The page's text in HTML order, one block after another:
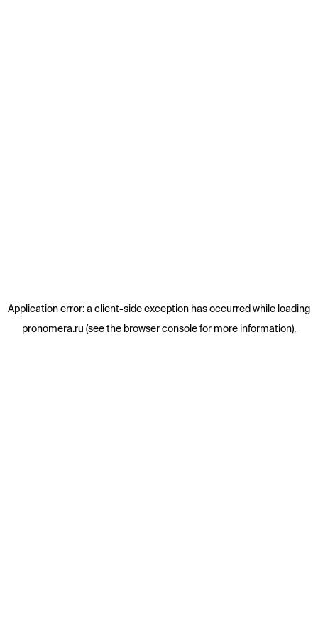
Application error: a client-side exception has occurred while loading
pronomera.ru (see the browser consolefor more information).